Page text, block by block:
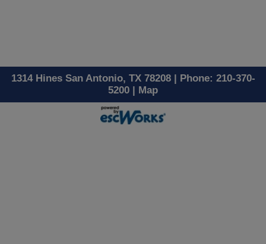
1314 Hines San Antonio, TX 78208 | Phone: 210-370-
5200 | Map